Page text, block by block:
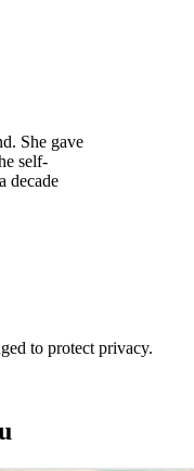
She gave
self-
decade
to protect privacy.